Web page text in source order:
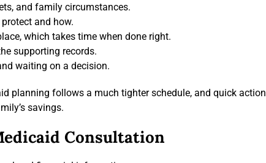
and family circumstances.
and how.
which takes time when done right.
supporting records.
waiting on a decision.
planning follows a much tighter schedule, and quick action
savings.
Consultation